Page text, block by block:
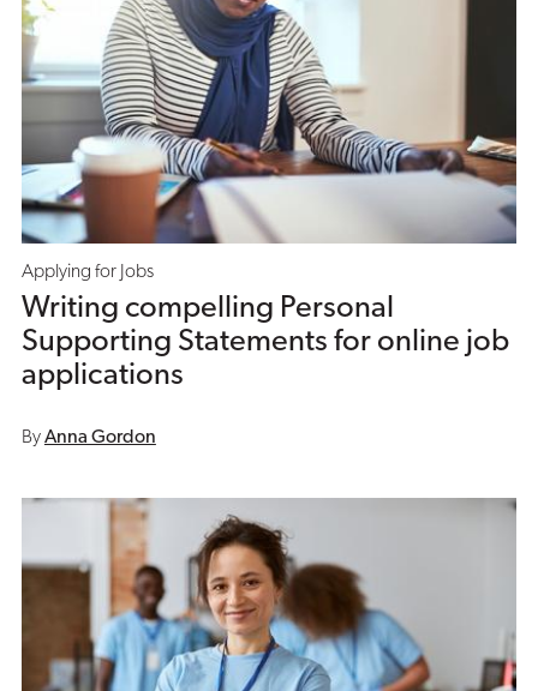
Applying for Jobs
Writing compelling Personal
Supporting Statements for online job
applications
ByAnna Gordon